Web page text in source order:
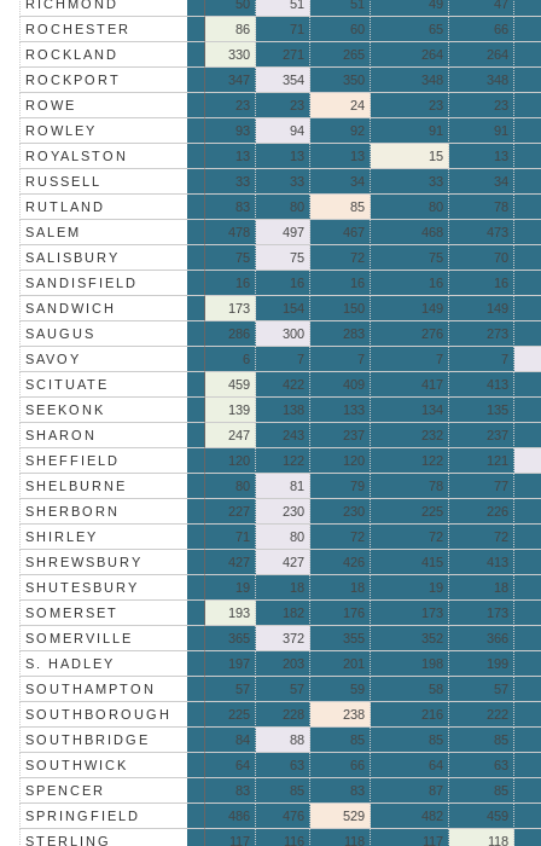
RICHMOND
50 51 51 49
47
ROCHESTER
86 71 60 65
66
ROCKLAND
330 271 265 264
264
ROCKPORT
347 354 350 348
348
ROWE
23 23 24 23
23
ROWLEY
93 94 92 91
91
ROYALSTON
13 13 13 15
13
RUSSELL
33 33 34 33
34
RUTLAND
83 80 85 80
78
SALEM
478 497 467 468
473
SALISBURY
75 75 72 75
70
SANDISFIELD
16 16 16 16
16
SANDWICH
173 154 150 149
149
SAUGUS
286 300 283 276
273
SAVOY
6 7 7 7
7
SCITUATE
459 422 409 417
413
SEEKONK
139 138 133 134
135
SHARON
247 243 237 232
237
SHEFFIELD
120 122 120 122
121
SHELBURNE
80 81 79 78
77
SHERBORN
227 230 230 225
226
SHIRLEY
71 80 72 72
72
SHREWSBURY
427 427 426 415
413
SHUTESBURY
19 18 18 19
18
SOMERSET
193 182 176 173
173
SOMERVILLE
365 372 355 352
366
S. HADLEY
197 203 201 198
199
SOUTHAMPTON
57 57 59 58
57
SOUTHBOROUGH
225 228 238 216
222
SOUTHBRIDGE
84 88 85 85
85
SOUTHWICK
64 63 66 64
63
SPENCER
83 85 83 87
85
SPRINGFIELD
486 476 529 482
459
STERLING
117 116 118 117
118